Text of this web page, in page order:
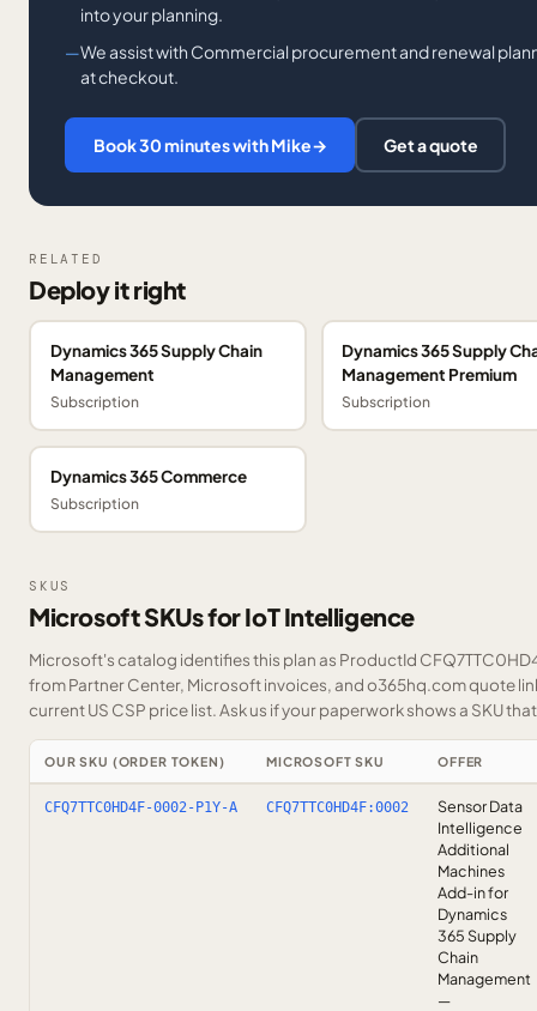
into your planning.
We assist with Commercial procurement and renewal
at checkout.
Book 30 minutes with Mike→ Get a quote
RELATED
Deploy it right
Dynamics 365 Supply Chain
Management
Subscription
Dynamics 365 Supply
Management Premium
Subscription
Dynamics 365 Commerce
Subscription
SKUS
Microsoft SKUs for IoT Intelligence
Microsoft's catalog identifies this plan as ProductId
from Partner Center, Microsoft invoices, and o365hq.com quote
current US CSP price list.Ask us if your paperwork shows a SKU
OUR SKU (ORDER TOKEN) MICROSOFT SKU OFFER
CFQ7TTC0HD4F-0002-P1Y-A CFQ7TTC0HD4F:0002
Sensor Data
Intelligence
Additional
Machines
Add-in for
Dynamics
365 Supply
Chain
Management
—